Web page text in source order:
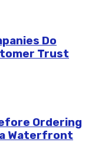
Do
Trust
Ordering
Waterfront